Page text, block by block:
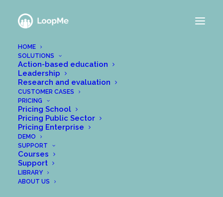
HOME
SOLUTIONS
Action-based education
Leadership
Research and evaluation
CUSTOMER CASES
PRICING
Pricing School
Pricing Public Sector
Pricing Enterprise
DEMO
SUPPORT
Courses
Support
LIBRARY
ABOUT US